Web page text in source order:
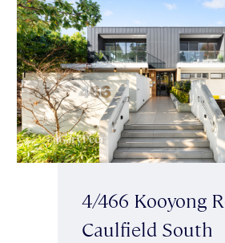
4/466 Kooyong
Caulfield South